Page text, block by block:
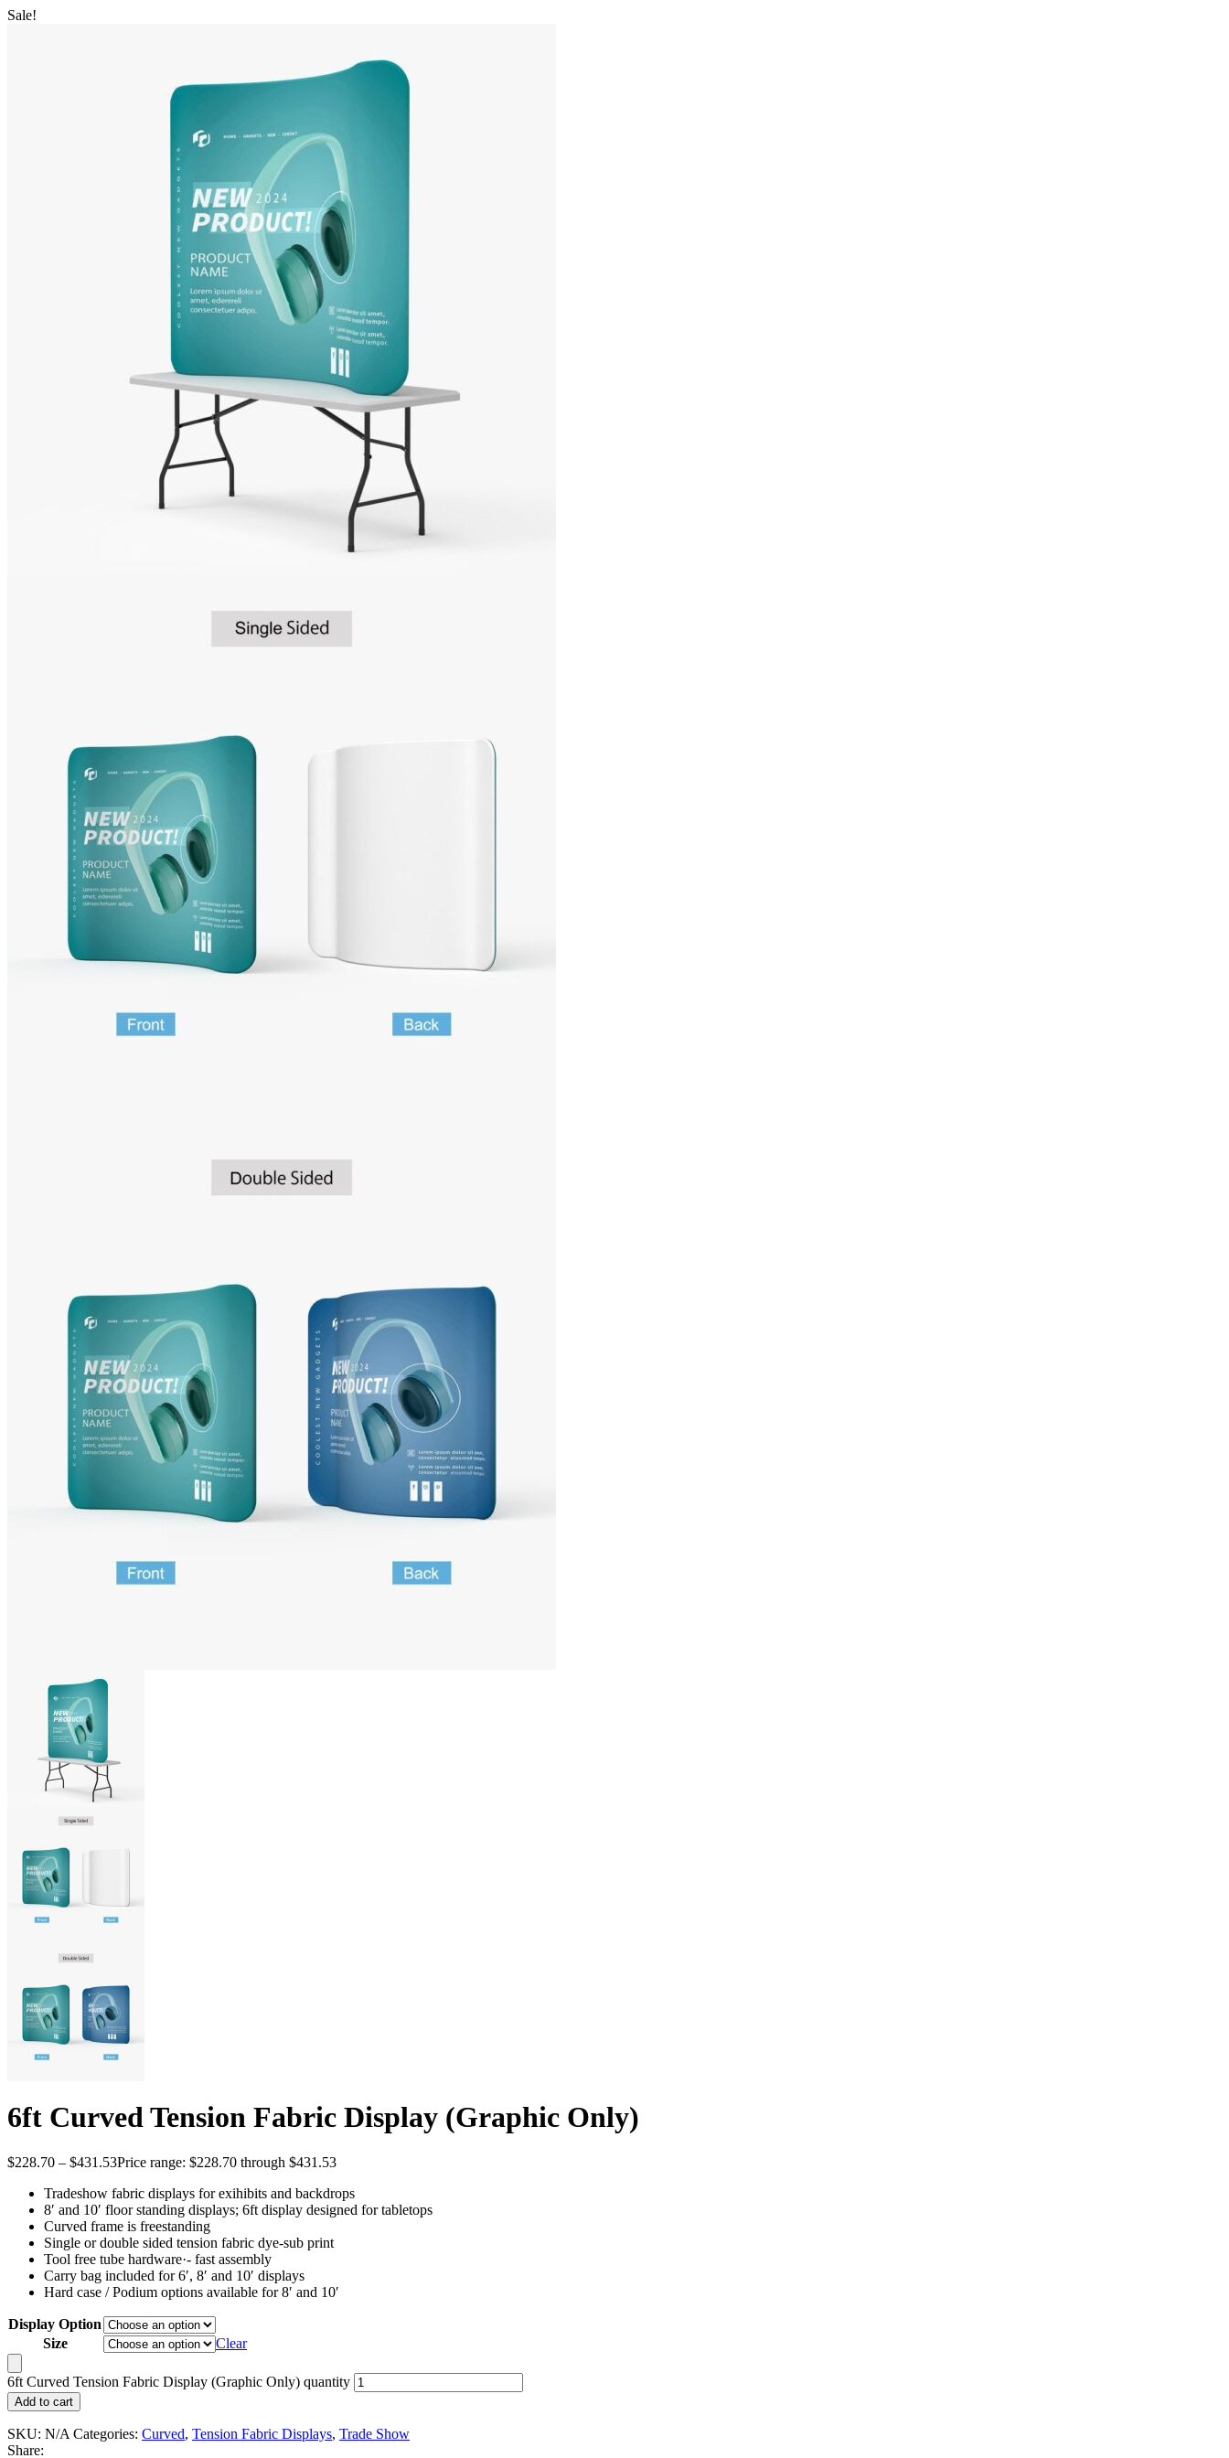
Sale!
6ft Curved Tension Fabric Display (Graphic Only)
$228.70 – $431.53Price range: $228.70 through $431.53
Tradeshow fabric displays for exihibits and backdrops
8′ and 10′ floor standing displays; 6ft display designed for tabletops
Curved frame is freestanding
Single or double sided tension fabric dye-sub print
Tool free tube hardware·- fast assembly
Carry bag included for 6′, 8′ and 10′ displays
Hard case / Podium options available for 8′ and 10′
Display Option
Size
Clear
6ft Curved Tension Fabric Display (Graphic Only) quantity
Add to cart
SKU: N/A Categories: Curved, Tension Fabric Displays, Trade Show
Share: